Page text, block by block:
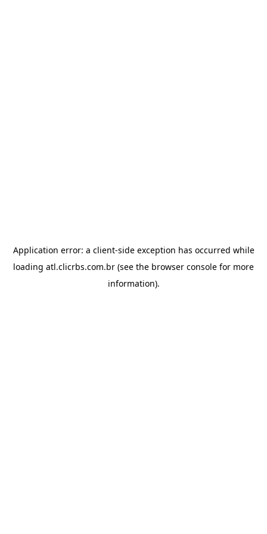
Application error: a client-side exception has occurred while
loading atl.clicrbs.com.br (see the browser console for more
information).